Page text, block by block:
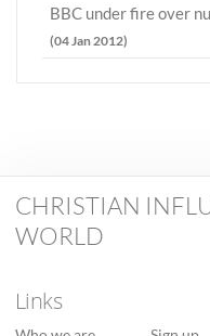
BBC under fire over
(04 Jan 2012)
CHRISTIAN
WORLD
Links